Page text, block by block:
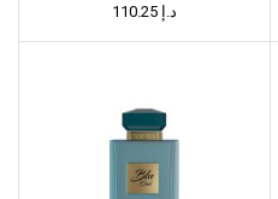
د.إ 110.25